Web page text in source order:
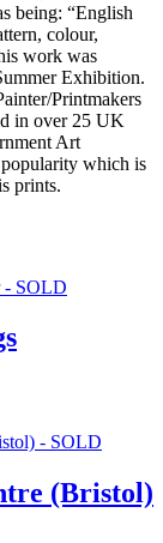
being: “English
colour,
work was
Exhibition.
Printmakers
in over 25 UK
Art
which is
prints.
(Bristol)